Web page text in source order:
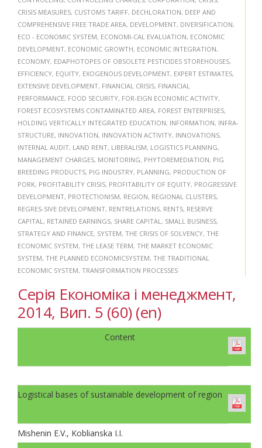
CRISIS MEASURES, CUSTOMS TARIFF, DECHLORATION, DEEP AND
COMPREHENSIVE FREE TRADE AREA, DEVELOPMENT, DIVERSIFICATION,
ECO - ECONOMIC SYSTEM, ECONOMI-CAL EVALUATION, ECONOMIC
DEVELOPMENT, ECONOMIC GROWTH, ECONOMIC INTEGRATION,
ECONOMY, EDAPHOTOPES OF OBSOLETE PESTICIDES STOREHOUSES,
EFFICIENCY, EQUITY, EXOGENOUS DEVELOPMENT, EXPERT ESTIMATES,
EXTENSIVE DEVELOPMENT, FINANCIAL CRISIS, FINANCIAL
PERFORMANCE, FOOD SECURITY, FOR-EIGN ECONOMIC ACTIVITY,
FOREST ECOSYSTEMS CONTAMINATED AREA, FOREST ENTERPRISES,
HOLDING VERTICALLY INTEGRATED EDUCATION, INFORMATION, INFRA-
STRUCTURE, INNOVATION, INNOVATION ACTIVITY, INNOVATIONS,
INTERNAL AUDIT, LAND RENT, LIBERALISM, LOGISTICS PLANNING,
MANAGEMENT CHARGES, MONITORING, PHYTOREMEDIATION, PIG
BREEDING PRODUCTS, PIG INDUSTRY, PLANNING, PRODUCTION OF
PORK, PROFITABILITY CRISIS, PROFITABILITY OF EQUITY, PROGRESSIVE
DEVELOPMENT, PROTECTIONISM, REGION, REGIONAL CLUSTERS,
REGRES-SIVE DEVELOPMENT, RENTRELATIONS, RENTS, RESERVE
CAPITAL , RETAINED EARNINGS, SHARE CAPITAL , SMALL BUSINESS,
STRATEGY AND FINANCE, SYSTEM, THE CRISIS OF SOLVENCY, THE
ECONOMIC SYSTEM, THE LEASE TERM, THE MARKET ECONOMIC
SYSTEM, THE PLANNED ECONOMICSYSTEM, THE TRADITIONAL
ECONOMIC SYSTEM, TRANSFORMATION PROCESSES
Серія Економіка і менеджмент,
2014, Вип. 5 (60) (en)
Content
Logistical bases of sustainable development of region
Mishenin E.V., Koblianska I.I.